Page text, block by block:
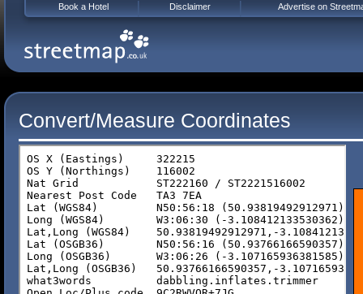
Convert/Measure Coordinates
Book a Hotel Disclaimer Advertise on